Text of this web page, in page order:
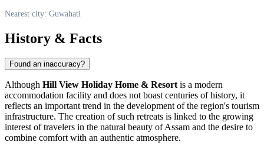
Nearest city: Guwahati
History & Facts
Found an inaccuracy?
Although Hill View Holiday Home & Resortis a modern
accommodation facility and does not boast centuries of history, it
reflects an important trend in the development of the region's tourism
infrastructure. The creation of such retreats is linked to the growing
interest of travelers in the natural beauty of Assam and the desire to
combine comfort with an authentic atmosphere.